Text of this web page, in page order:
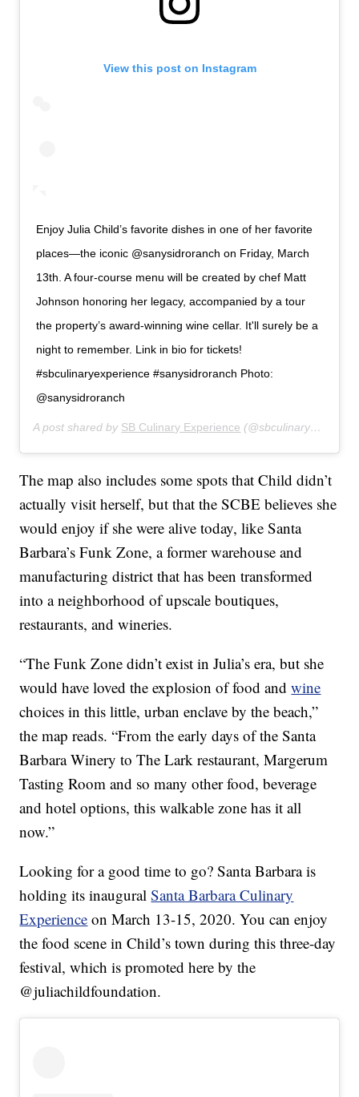
View this post on Instagram
Enjoy Julia Child’s favorite dishes in one of her favorite
places—the iconic @sanysidroranch on Friday, March
13th. A four-course menu will be created by chef Matt
Johnson honoring her legacy, accompanied by a tour
the property’s award-winning wine cellar. It'll surely be a
night to remember. Link in bio for tickets!
#sbculinaryexperience #sanysidroranch Photo:
@sanysidroranch
A post shared by SB Culinary Experience (@sbculinaryexperience) on
The map also includes some spots that Child didn’t
actually visit herself, but that the SCBE believes she
would enjoy if she were alive today, like Santa
Barbara’s Funk Zone, a former warehouse and
manufacturing district that has been transformed
into a neighborhood of upscale boutiques,
restaurants, and wineries.
“The Funk Zone didn’t exist in Julia’s era, but she
would have loved the explosion of food andwine
choices in this little, urban enclave by the beach,”
the map reads. “From the early days of the Santa
Barbara Winery to The Lark restaurant, Margerum
Tasting Room and so many other food, beverage
and hotel options, this walkable zone has it all
now.”
Looking for a good time to go? Santa Barbara is
holding its inauguralSanta Barbara Culinary
Experience on March 13-15, 2020. You can enjoy
the food scene in Child’s town during this three-day
festival, which is promoted here by the
@juliachildfoundation.